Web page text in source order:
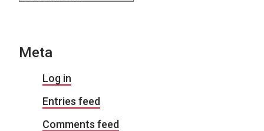
Meta
Log in
Entries feed
Comments feed